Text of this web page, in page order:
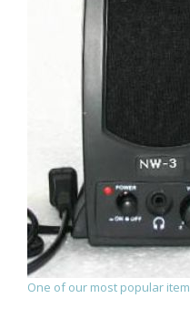
One of our most popular